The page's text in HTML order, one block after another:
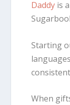
Daddy is
Starting
When